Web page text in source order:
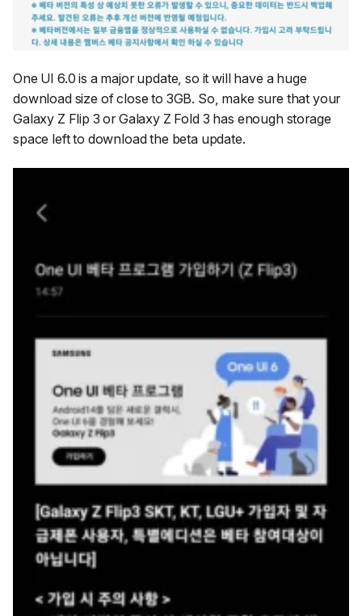
One UI 6.0 is a major update, so it will have a huge
download size of close to 3GB. So, make sure that your
Galaxy Z Flip 3 or Galaxy Z Fold 3 has enough storage
space left to download the beta update.